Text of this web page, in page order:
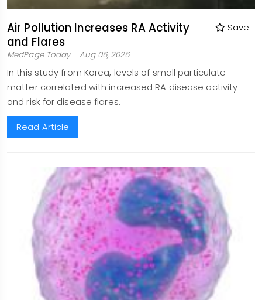
Air Pollution Increases RA Activity
and Flares
Save
MedPage Today Aug 06, 2026
In this study from Korea, levels of small particulate
matter correlated with increased RA disease activity
and risk for disease flares.
Read Article